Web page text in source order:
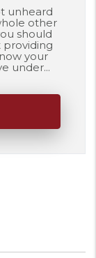
unheard
other
should
providing
your
under...